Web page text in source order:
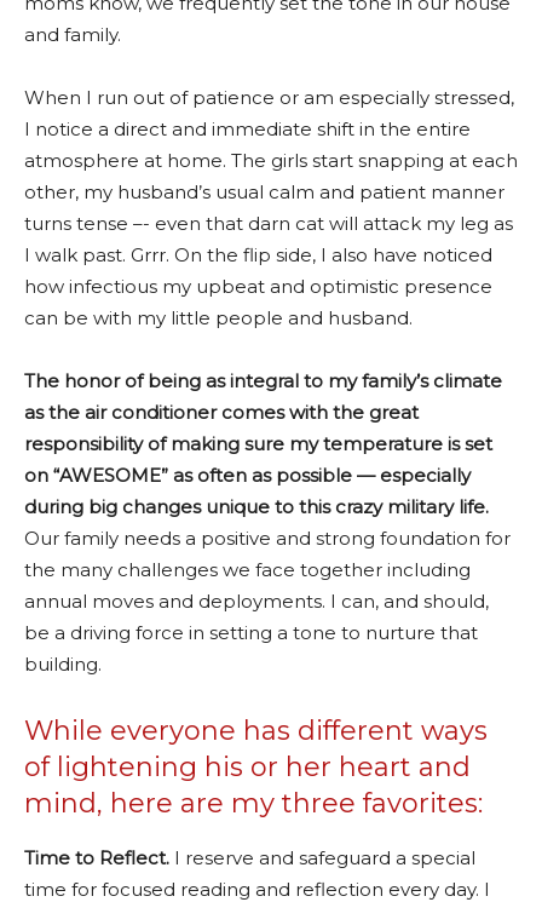
and family.
When I run out of patience or am especially stressed,
I notice a direct and immediate shift in the entire
atmosphere at home. The girls start snapping at each
other, my husband’s usual calm and patient manner
turns tense –- even that darn cat will attack my leg as
I walk past. Grrr. On the flip side, I also have noticed
how infectious my upbeat and optimistic presence
can be with my little people and husband.
The honor of being as integral to my family’s climate
as the air conditioner comes with the great
responsibility of making sure my temperature is set
on “AWESOME” as often as possible — especially
during big changes unique to this crazy military life.
Our family needs a positive and strong foundation for
the many challenges we face together including
annual moves and deployments. I can, and should,
be a driving force in setting a tone to nurture that
building.
While everyone has different ways
of lightening his or her heart and
mind, here are my three favorites:
Time to Reflect. I reserve and safeguard a special
time for focused reading and reflection every day. I